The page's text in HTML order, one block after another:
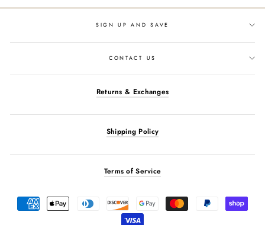
SIGN UP AND SAVE
CONTACT US
Returns & Exchanges
Shipping Policy
Terms of Service